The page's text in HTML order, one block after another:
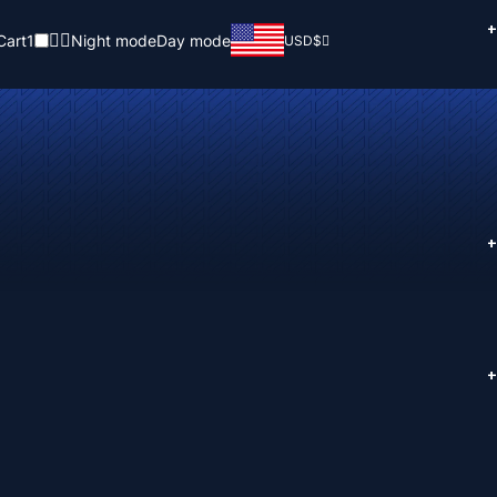
1 Night modeDay mode USD$
+
+
+